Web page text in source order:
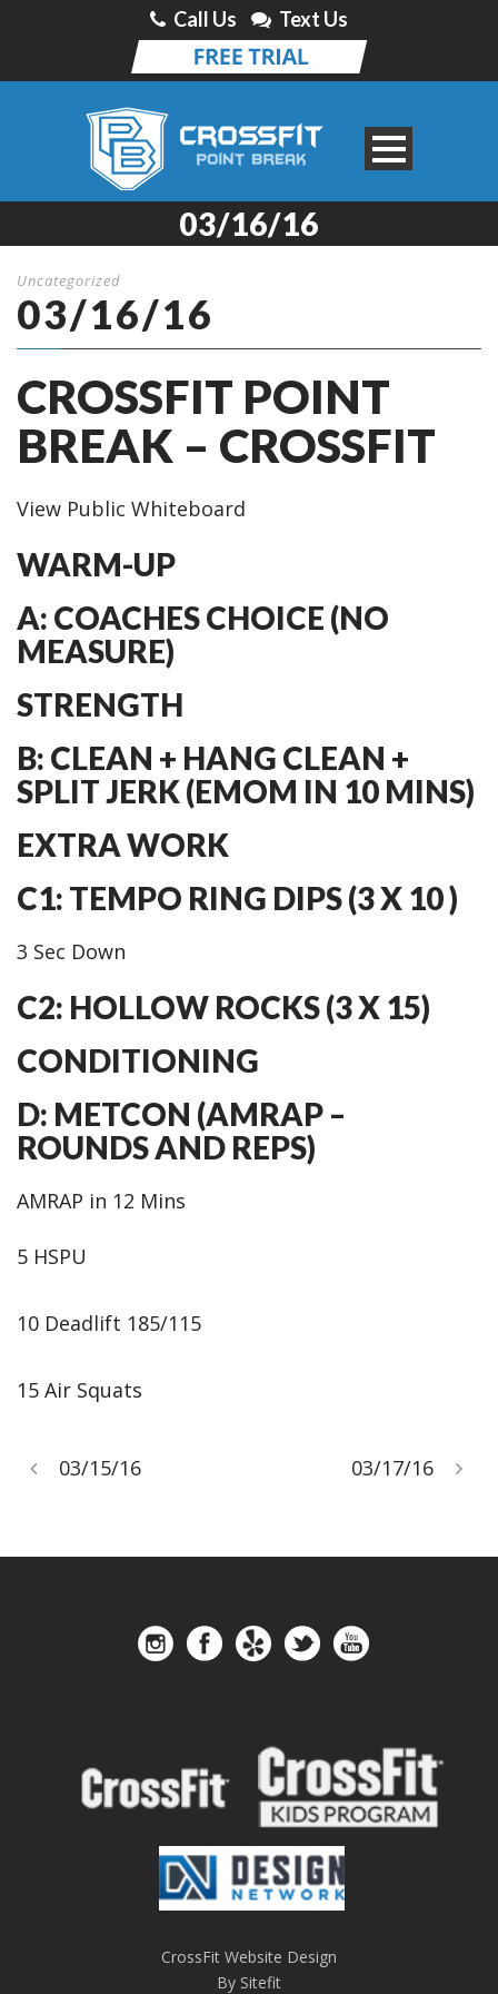
Call Us Text Us
03/16/16
Uncategorized
03/16/16
CROSSFIT POINT
BREAK – CROSSFIT
View Public Whiteboard
WARM-UP
A: COACHES CHOICE (NO
MEASURE)
STRENGTH
B: CLEAN + HANG CLEAN +
SPLIT JERK (EMOM IN 10 MINS)
EXTRA WORK
C1: TEMPO RING DIPS (3 X 10 )
3 Sec Down
C2: HOLLOW ROCKS (3 X 15)
CONDITIONING
D: METCON (AMRAP –
ROUNDS AND REPS)
AMRAP in 12 Mins
5 HSPU
10 Deadlift 185/115
15 Air Squats
03/15/16 03/17/16
CrossFit Website Design
By Sitefit